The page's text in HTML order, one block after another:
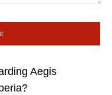
Aegis